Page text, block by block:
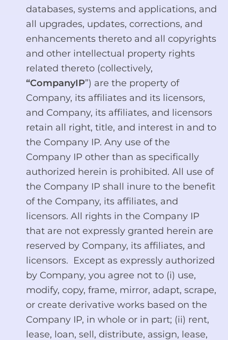
databases, systems and applications, and
all upgrades, updates, corrections, and
enhancements thereto and all copyrights
and other intellectual property rights
related thereto (collectively,
“CompanyIP”) are the property of
Company, its affiliates and its licensors,
and Company, its affiliates, and licensors
retain all right, title, and interest in and to
the Company IP. Any use of the
Company IP other than as specifically
authorized herein is prohibited. All use of
the Company IP shall inure to the benefit
of the Company, its affiliates, and
licensors. All rights in the Company IP
that are not expressly granted herein are
reserved by Company, its affiliates, and
licensors. Except as expressly authorized
by Company, you agree not to (i) use,
modify, copy, frame, mirror, adapt, scrape,
or create derivative works based on the
Company IP, in whole or in part; (ii) rent,
lease, loan, sell, distribute, assign, lease,